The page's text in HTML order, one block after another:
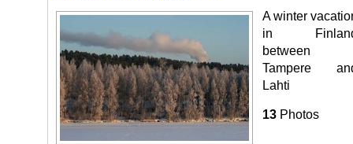
A winter
in
between
Tampere
Lahti
13 Photos